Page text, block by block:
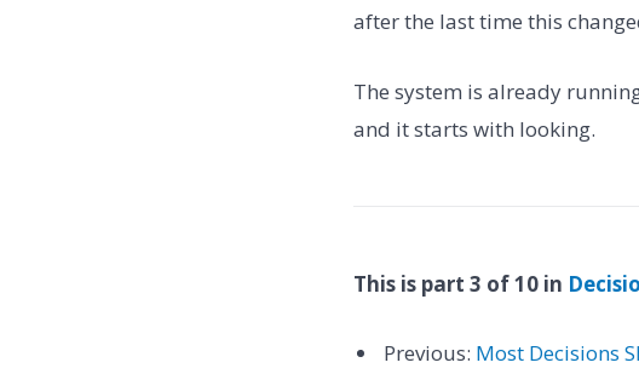
after the last time this
The system is already
and it starts with looking.
This is part 3 of 10 in
Previous: Most Decisions